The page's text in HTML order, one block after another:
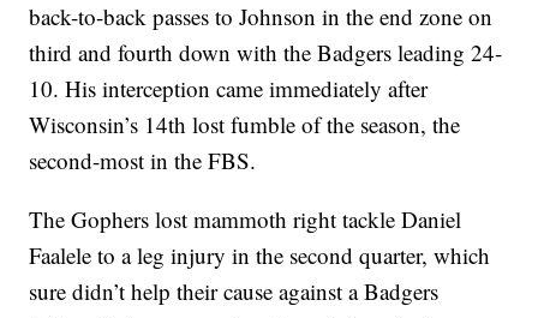
back-to-back passes to Johnson in the end zone on
third and fourth down with the Badgers leading 24-
10. His interception came immediately after
Wisconsin’s 14th lost fumble of the season, the
second-most in the FBS.
The Gophers lost mammoth right tackle Daniel
Faalele to a leg injury in the second quarter, which
sure didn’t help their cause against a Badgers